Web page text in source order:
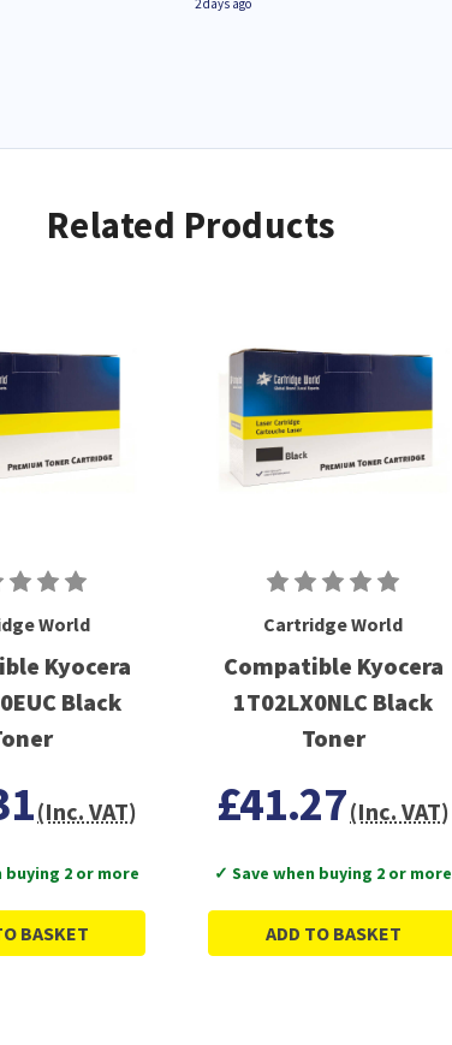
2 days ago
Related Products
World
Kyocera
Black
(Inc. VAT)
buying 2 or more
BASKET
Cartridge World
Compatible Kyocera
1T02LX0NLC Black
Toner
£41.27(Inc. VAT)
✓ Save when buying 2 or more
ADD TO BASKET